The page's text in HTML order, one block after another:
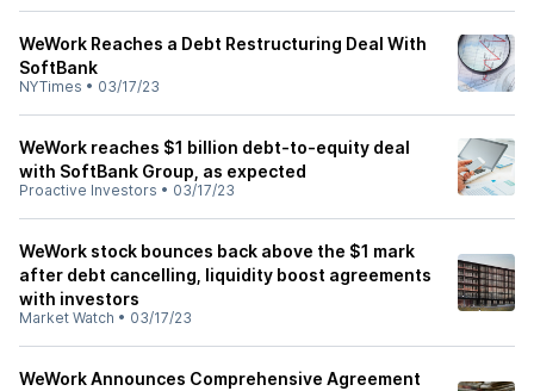
WeWork Reaches a Debt Restructuring Deal With
SoftBank
NYTimes • 03/17/23
WeWork reaches $1 billion debt-to-equity deal
with SoftBank Group, as expected
Proactive Investors • 03/17/23
WeWork stock bounces back above the $1 mark
after debt cancelling, liquidity boost agreements
with investors
Market Watch • 03/17/23
WeWork Announces Comprehensive Agreement